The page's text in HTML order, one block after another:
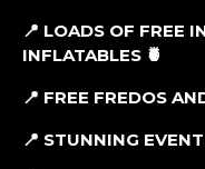
📍 LOADS OF FREE
INFLATABLES 🍍
📍 FREE FREDOS
📍 STUNNING